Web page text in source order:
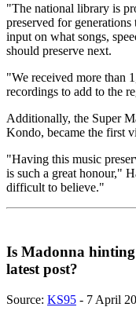
"The national library is
preserved for
input on what songs,
should preserve next.
"We received more than
recordings to add to the
Additionally, the Super
Kondo, became the first
"Having this music
is such a great honour,"
difficult to believe."
Is Madonna
latest post?
Source: KS95 - 7 April